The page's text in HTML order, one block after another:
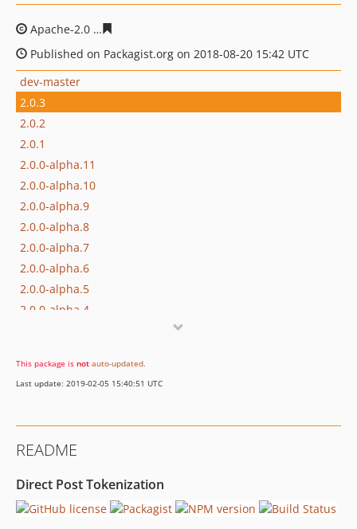
Apache-2.0
Published on Packagist.org on 2018-08-20 15:42 UTC
dev-master
2.0.3
2.0.2
2.0.1
2.0.0-alpha.11
2.0.0-alpha.10
2.0.0-alpha.9
2.0.0-alpha.8
2.0.0-alpha.7
2.0.0-alpha.6
2.0.0-alpha.5
2.0.0-alpha.4
2.0.0-alpha.1
dev-develop
dev-feature/KRAKEN-90
This package is not auto-updated.
Last update: 2019-02-05 15:40:51 UTC
README
Direct Post Tokenization